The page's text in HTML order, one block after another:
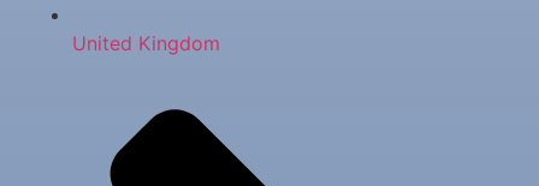
United Kingdom